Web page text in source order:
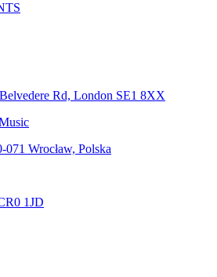
Rd, London SE1 8XX
Wrocław, Polska
1JD